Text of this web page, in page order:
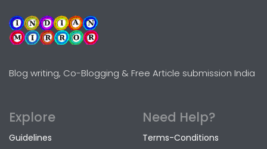
Blog writing, Co-Blogging & Free Article submission India
Explore
Guidelines
Need Help?
Terms-Conditions